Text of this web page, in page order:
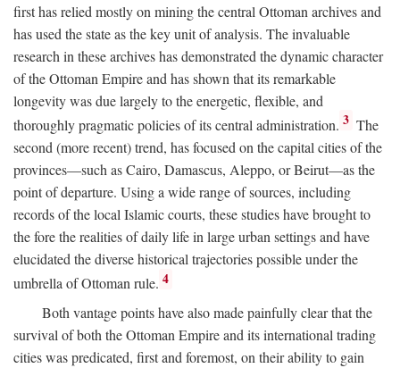
first has relied mostly on mining the central Ottoman archives and
has used the state as the key unit of analysis. The invaluable
research in these archives has demonstrated the dynamic character
of the Ottoman Empire and has shown that its remarkable
longevity was due largely to the energetic, flexible, and
thoroughly pragmatic policies of its central administration. 3 The
second (more recent) trend, has focused on the capital cities of the
provinces—such as Cairo, Damascus, Aleppo, or Beirut—as the
point of departure. Using a wide range of sources, including
records of the local Islamic courts, these studies have brought to
the fore the realities of daily life in large urban settings and have
elucidated the diverse historical trajectories possible under the
umbrella of Ottoman rule. 4
Both vantage points have also made painfully clear that the
survival of both the Ottoman Empire and its international trading
cities was predicated, first and foremost, on their ability to gain